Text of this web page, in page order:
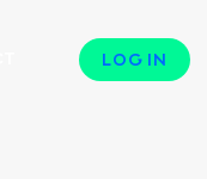
LOG IN